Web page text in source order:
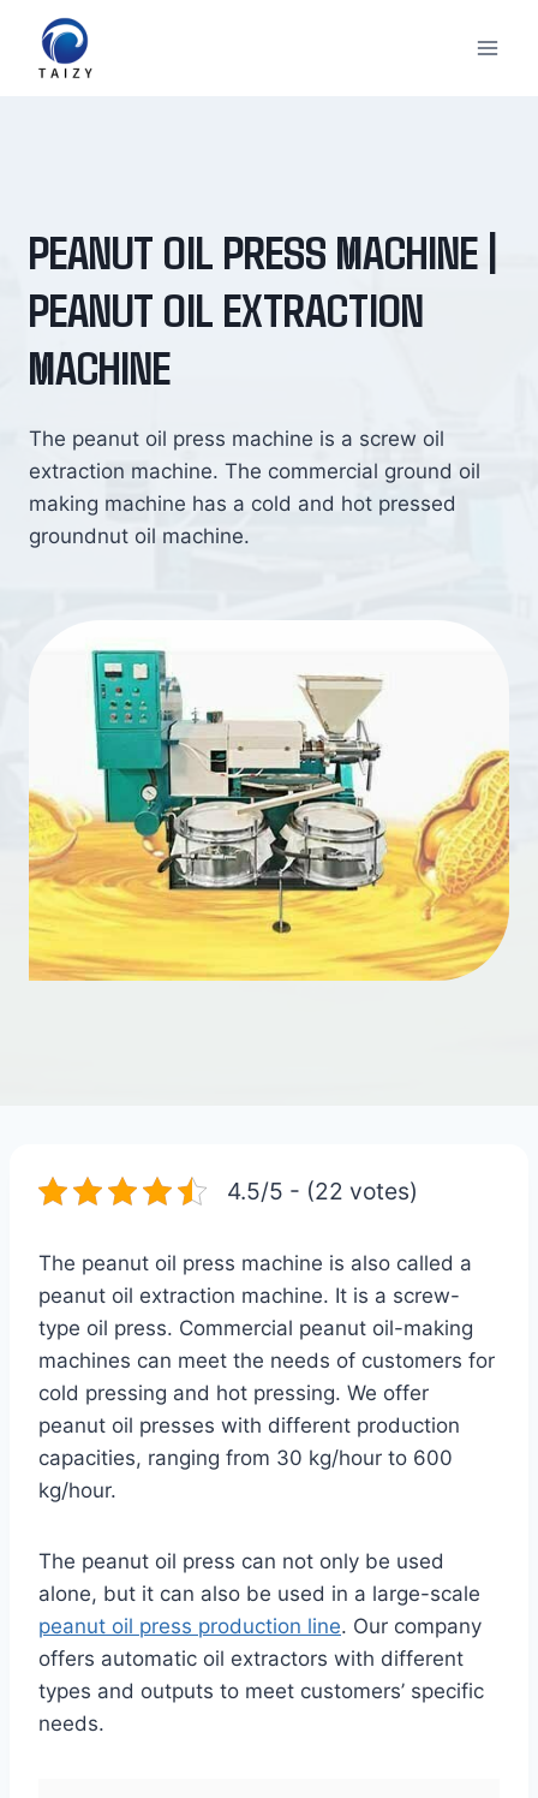
content
PEANUT OIL PRESS MACHINE |
PEANUT OIL EXTRACTION
MACHINE
The peanut oil press machine is a screw oil
extraction machine. The commercial ground oil
making machine has a cold and hot pressed
groundnut oil machine.
4.5/5 - (22 votes)
The peanut oil press machine is also called a
peanut oil extraction machine. It is a screw-
type oil press. Commercial peanut oil-making
machines can meet the needs of customers for
cold pressing and hot pressing. We offer
peanut oil presses with different production
capacities, ranging from 30 kg/hour to 600
kg/hour.
The peanut oil press can not only be used
alone, but it can also be used in a large-scale
peanut oil press production line. Our company
offers automatic oil extractors with different
types and outputs to meet customers’ specific
needs.